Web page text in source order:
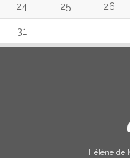
24 25 26
31
Hélène de